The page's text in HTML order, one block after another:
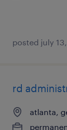
posted july
rd
atlanta,